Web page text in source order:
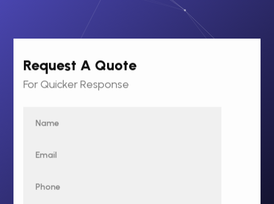
Request A Quote
For Quicker Response